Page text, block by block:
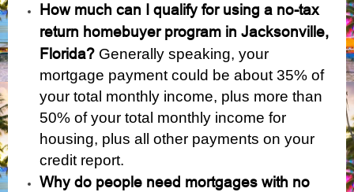
How much can I qualify for using a no-tax
return homebuyer program in Jacksonville,
Florida? Generally speaking, your
mortgage payment could be about 35% of
your total monthly income, plus more than
50% of your total monthly income for
housing, plus all other payments on your
credit report.
Why do people need mortgages with no